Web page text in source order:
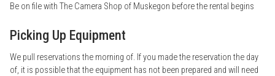
Be on file with The Camera Shop of Muskegon before the rental begins
Picking Up Equipment
We pull reservations the morning of. If you made the reservation the day
of, it is possible that the equipment has not been prepared and will need